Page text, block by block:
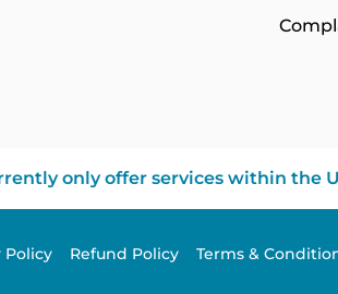
only offer services within the
Policy Refund Policy Terms &